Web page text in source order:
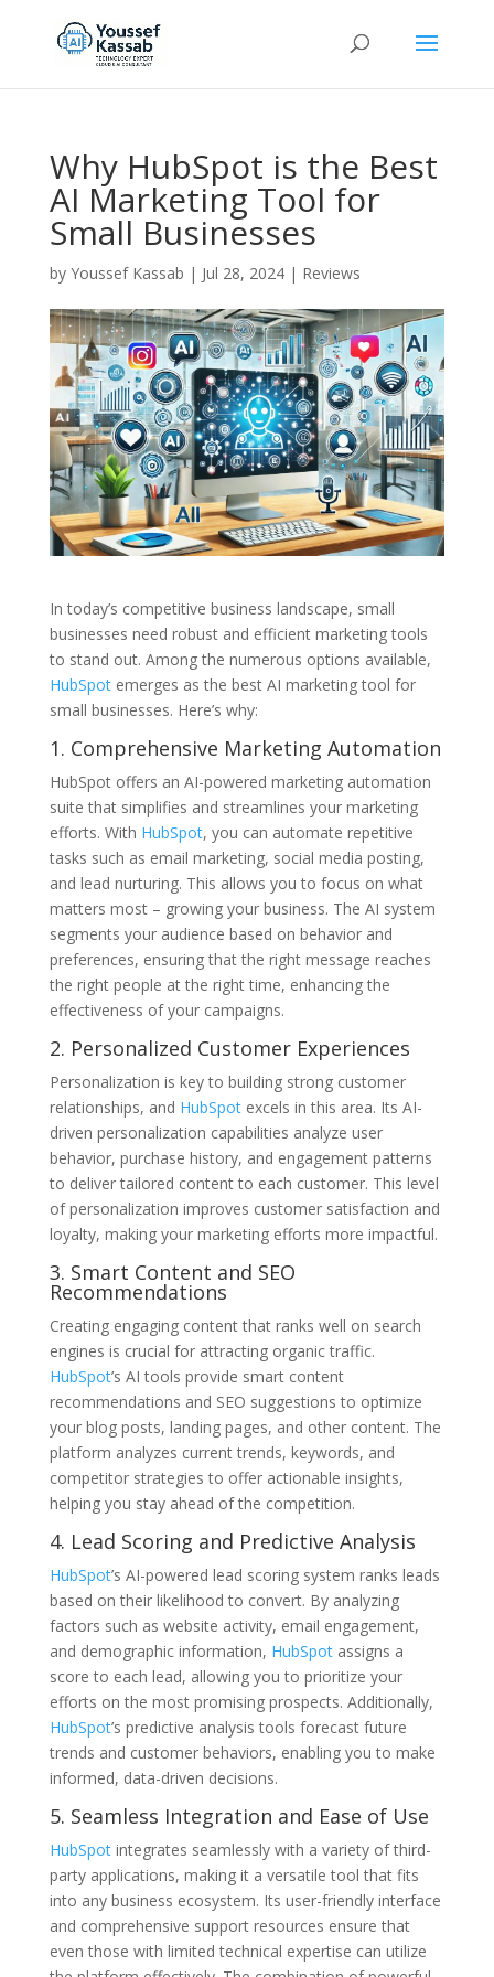
Why HubSpot is the Best
AI Marketing Tool for
Small Businesses
by Youssef Kassab | Jul 28, 2024| Reviews
In today’s competitive business landscape, small
businesses need robust and efficient marketing tools
to stand out. Among the numerous options available,
HubSpot emerges as the best AI marketing tool for
small businesses. Here’s why:
1. Comprehensive Marketing Automation
HubSpot offers an AI-powered marketing automation
suite that simplifies and streamlines your marketing
efforts. With HubSpot, you can automate repetitive
tasks such as email marketing, social media posting,
and lead nurturing. This allows you to focus on what
matters most – growing your business. The AI system
segments your audience based on behavior and
preferences, ensuring that the right message reaches
the right people at the right time, enhancing the
effectiveness of your campaigns.
2. Personalized Customer Experiences
Personalization is key to building strong customer
relationships, and HubSpot excels in this area. Its AI-
driven personalization capabilities analyze user
behavior, purchase history, and engagement patterns
to deliver tailored content to each customer. This level
of personalization improves customer satisfaction and
loyalty, making your marketing efforts more impactful.
3. Smart Content and SEO
Recommendations
Creating engaging content that ranks well on search
engines is crucial for attracting organic traffic.
HubSpot’s AI tools provide smart content
recommendations and SEO suggestions to optimize
your blog posts, landing pages, and other content. The
platform analyzes current trends, keywords, and
competitor strategies to offer actionable insights,
helping you stay ahead of the competition.
4. Lead Scoring and Predictive Analysis
HubSpot’s AI-powered lead scoring system ranks leads
based on their likelihood to convert. By analyzing
factors such as website activity, email engagement,
and demographic information, HubSpot assigns a
score to each lead, allowing you to prioritize your
efforts on the most promising prospects. Additionally,
HubSpot’s predictive analysis tools forecast future
trends and customer behaviors, enabling you to make
informed, data-driven decisions.
5. Seamless Integration and Ease of Use
HubSpot integrates seamlessly with a variety of third-
party applications, making it a versatile tool that fits
into any business ecosystem. Its user-friendly interface
and comprehensive support resources ensure that
even those with limited technical expertise can utilize